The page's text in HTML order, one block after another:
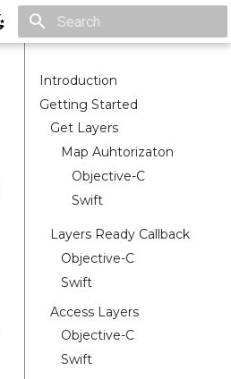
Introduction
Getting Started
Get Layers
Map Auhtorizaton
Objective-C
Swift
Layers Ready Callback
Objective-C
Swift
Access Layers
Objective-C
Swift